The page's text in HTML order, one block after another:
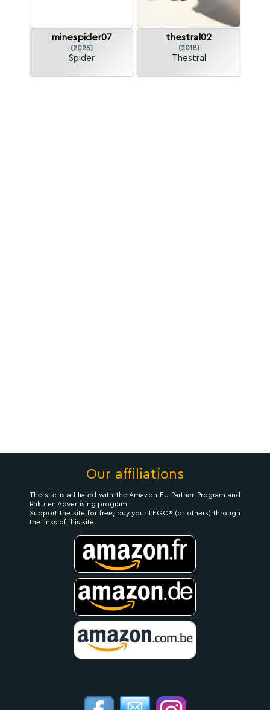
minespider07
(2025)
Spider
thestral02
(2018)
Thestral
Our affiliations
The site is affiliated with the Amazon EU Partner Program and
Rakuten Advertising program.
Support the site for free, buy your LEGO® (or others) through
the links of this site.